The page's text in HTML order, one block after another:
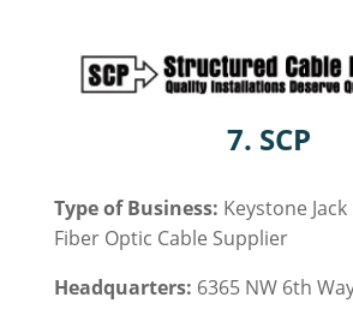
7. SCP
Type of Business: Keystone
Fiber Optic Cable Supplier
Headquarters: 6365 NW 6th